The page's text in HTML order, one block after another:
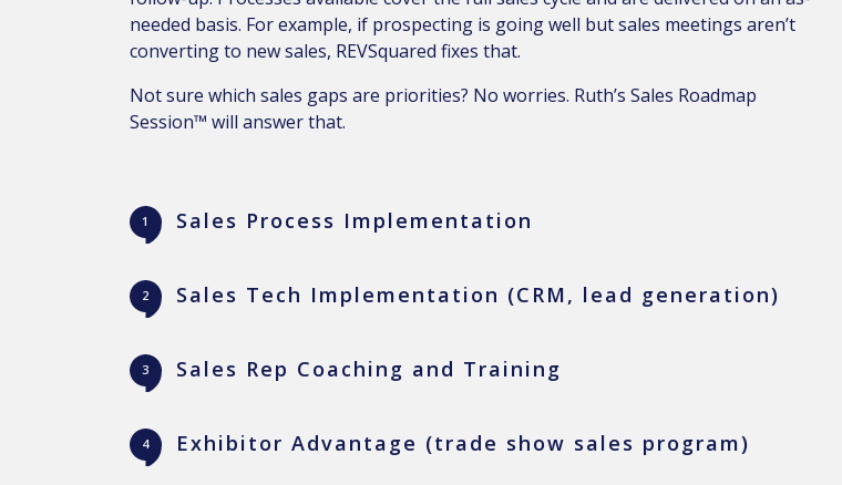
needed basis. For example, if prospecting is going well but sales meetings aren’t
converting to new sales, REVSquared fixes that.
Not sure which sales gaps are priorities? No worries. Ruth’s Sales Roadmap
Session™ will answer that.
Sales Process Implementation
Sales Tech Implementation (CRM, lead generation)
Sales Rep Coaching and Training
Exhibitor Advantage (trade show sales program)